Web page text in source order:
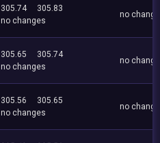
305.74
305.83
no changes
no
305.65
305.74
no changes
no
305.56
305.65
no changes
no